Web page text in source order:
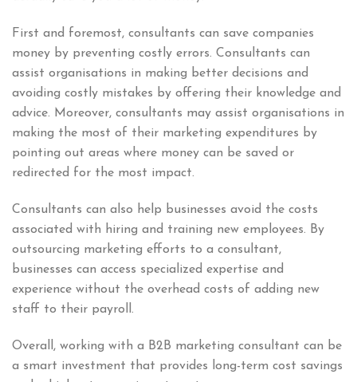
First and foremost, consultants can save companies
money by preventing costly errors. Consultants can
assist organisations in making better decisions and
avoiding costly mistakes by offering their knowledge and
advice. Moreover, consultants may assist organisations in
making the most of their marketing expenditures by
pointing out areas where money can be saved or
redirected for the most impact.
Consultants can also help businesses avoid the costs
associated with hiring and training new employees. By
outsourcing marketing efforts to a consultant,
businesses can access specialized expertise and
experience without the overhead costs of adding new
staff to their payroll.
Overall, working with a B2B marketing consultant can be
a smart investment that provides long-term cost savings